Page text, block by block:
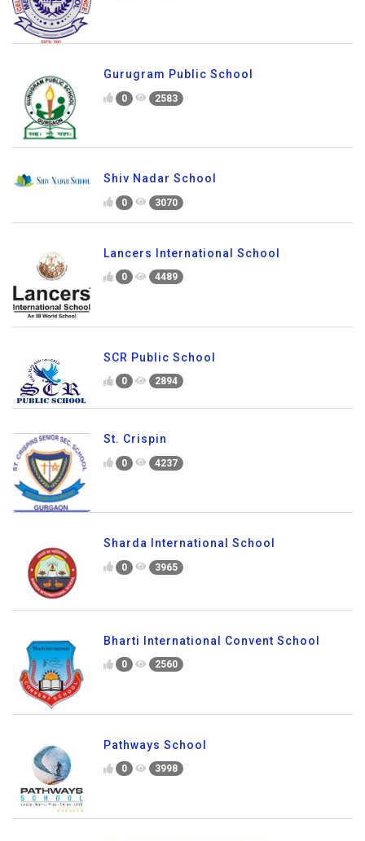
Gurugram Public School
0 2583
Shiv Nadar School
0 3070
Lancers International School
0 4489
SCR Public School
0 2894
St. Crispin
0 4237
Sharda International School
0 3965
Bharti International Convent School
0 2560
Pathways School
0 3998